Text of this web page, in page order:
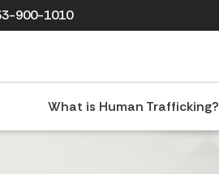
900-1010
What is Human Trafficking?